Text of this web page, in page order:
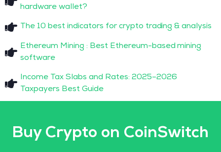
hardware wallet?
The 10 best indicators for crypto trading & analysis
Ethereum Mining : Best Ethereum-based mining
software
Income Tax Slabs and Rates: 2025–2026
Taxpayers Best Guide
Buy Crypto on CoinSwitch